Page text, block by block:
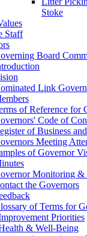
Stoke
Staff
Board
Link
of Reference for
Code of
of Business
Meeting
of Governor
Monitoring &
the Governors
of Terms for
Priorities
& Well-Being